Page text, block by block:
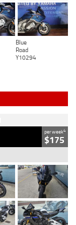
Blue
Road
Y10294
per week4
$175